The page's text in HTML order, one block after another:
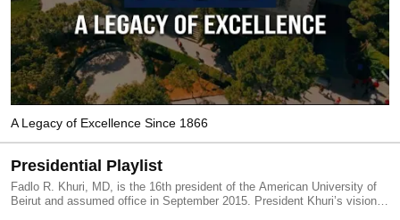
A Legacy of Excellence Since 1866
Presidential Playlist
Fadlo R. Khuri, MD, is the 16th president of the American University of
Beirut and assumed office in September 2015. President Khuri’s vision